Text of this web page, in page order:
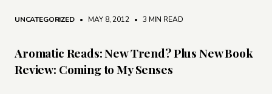
UNCATEGORIZED • MAY 8, 2012 • 3 MIN READ
Aromatic Reads: New Trend? Plus New Book
Review: Coming to My Senses